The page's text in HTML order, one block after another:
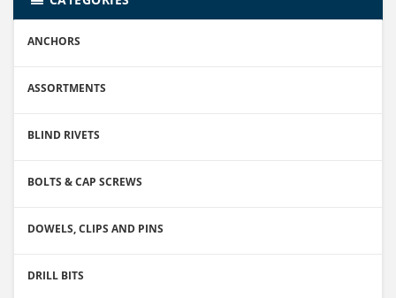
ANCHORS
ASSORTMENTS
BLIND RIVETS
BOLTS & CAP SCREWS
DOWELS, CLIPS AND PINS
DRILL BITS